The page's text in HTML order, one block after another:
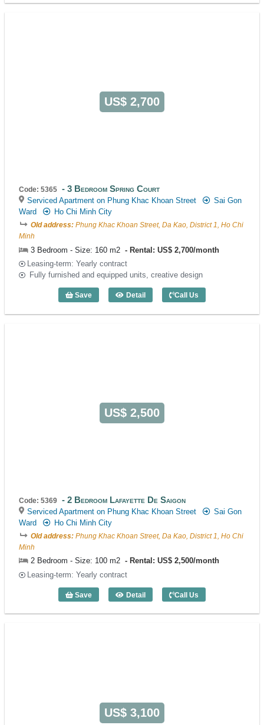
US$ 2,700
Code: 5365 3 Bedroom Spring Court
Serviced Apartment on Phung Khac Khoan Street
Sai Gon
Ward
Ho Chi Minh City
Old address: Phung Khac Khoan Street, Da Kao, District 1, Ho Chi
Minh
3 Bedroom - Size: 160 m2
Rental: US$ 2,700/month
Leasing-term: Yearly contract
Fully furnished and equipped units, creative design
Save Detail
3 Bedroom Spring Court (160m2) -
Call Us
US$ 2,500
Code: 5369 2 Bedroom Lafayette De Saigon
Serviced Apartment on Phung Khac Khoan Street
Sai Gon
Ward
Ho Chi Minh City
Old address: Phung Khac Khoan Street, Da Kao, District 1, Ho Chi
Minh
2 Bedroom - Size: 100 m2
Rental: US$ 2,500/month
Leasing-term: Yearly contract
Save Detail
2 Bedroom Lafayette De Saigon
Call Us
US$ 3,100